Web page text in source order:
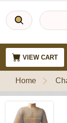
VIEW CART
Home